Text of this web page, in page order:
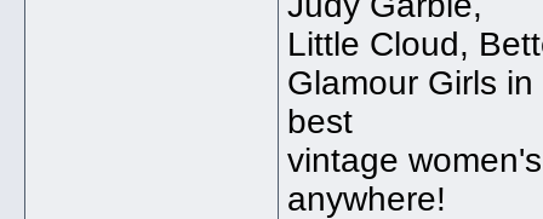
Little Cloud,
Glamour Girls
best
vintage
anywhere!